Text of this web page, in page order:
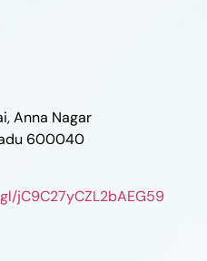
Anna Nagar
600040
jC9C27yCZL2bAEG59